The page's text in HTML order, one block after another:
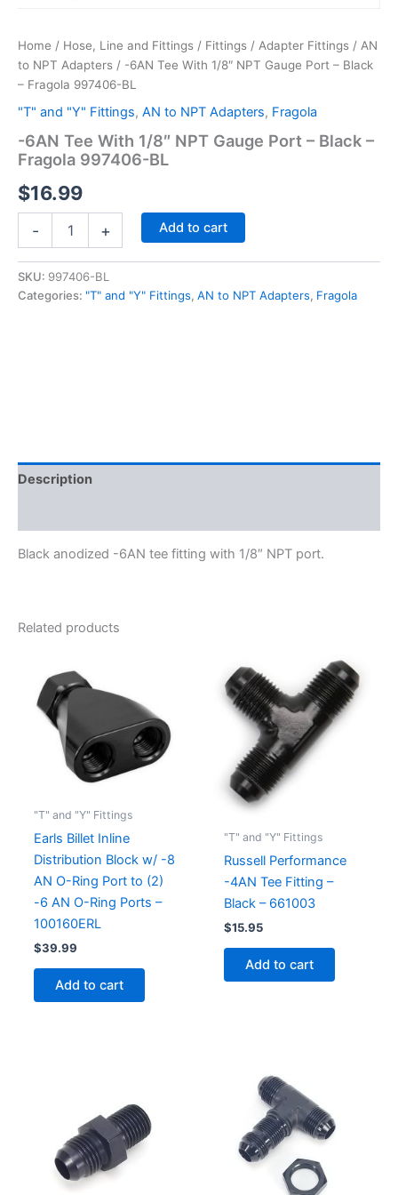
Home / Hose, Line and Fittings / Fittings / Adapter Fittings / AN
to NPT Adapters / -6AN Tee With 1/8″ NPT Gauge Port – Black
– Fragola 997406-BL
"T" and "Y" Fittings, AN to NPT Adapters, Fragola
-6AN Tee With 1/8″ NPT Gauge Port – Black –
Fragola 997406-BL
$16.99
-
1/8"
NPT
+ Add to cart
SKU: 997406-BL
Categories: "T" and "Y" Fittings, AN to NPT Adapters, Fragola
Description
Black anodized -6AN tee fitting with 1/8″ NPT port.
Related products
"T" and "Y" Fittings
Earls Billet Inline
Distribution Block w/ -8
AN O-Ring Port to (2)
-6 AN O-Ring Ports –
100160ERL
$39.99
Add to cart
"T" and "Y" Fittings
Russell Performance
-4AN Tee Fitting –
Black – 661003
$15.95
Add to cart